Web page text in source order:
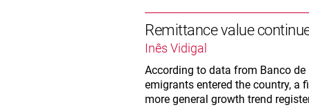
Remittance value
Inês Vidigal
According to data from Banco
emigrants entered the country, a
more general growth trend